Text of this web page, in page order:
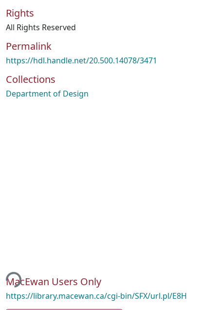
Rights
All Rights Reserved
Permalink
https://hdl.handle.net/20.500.14078/3471
Collections
Department of Design
MacEwan Users Only
https://library.macewan.ca/cgi-bin/SFX/url.pl/E8H